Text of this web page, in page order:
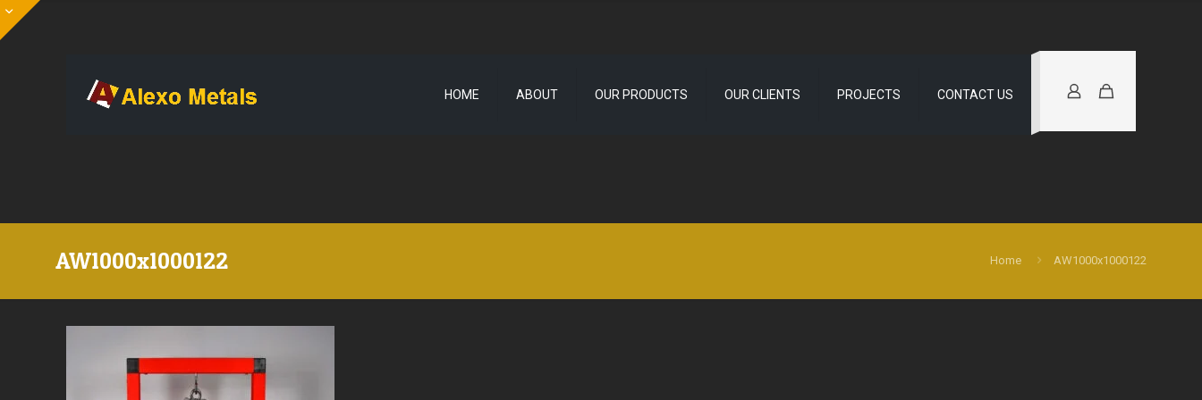
HOME ABOUT OUR PRODUCTS OUR CLIENTS PROJECTS CONTACT US
AW1000x1000122 Home AW1000x1000122